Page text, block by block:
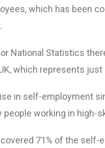
which has been
National Statistics
which represents
in self-employment
people working in high-
71% of the self-